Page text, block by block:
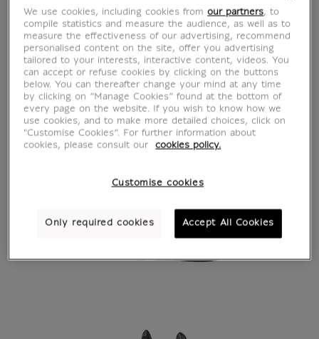
We use cookies, including cookies fromour partners, to
compile statistics and measure the audience, as well as to
measure the effectiveness of our advertising, recommend
personalised content on the site, offer you advertising
tailored to your interests, interactive content, videos. You
can accept or refuse cookies by clicking on the buttons
below. You can thereafter change your mind at any time
by clicking on “Manage Cookies” found at the bottom of
every page on the website. If you wish to know how we
use cookies, and to make more detailed choices, click on
"Customise Cookies”. For further information about
cookies, please consult our
cookies policy.
Customise cookies
Only required cookies Accept All Cookies